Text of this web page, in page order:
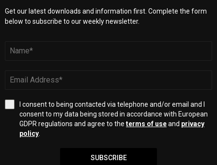
Get our latest downloads and information first. Complete the form
below to subscribe to our weekly newsletter.
I consent to being contacted via telephone and/or email and I
consent to my data being stored in accordance with European
GDPR regulations and agree to the terms of useand privacy
policy.
SUBSCRIBE